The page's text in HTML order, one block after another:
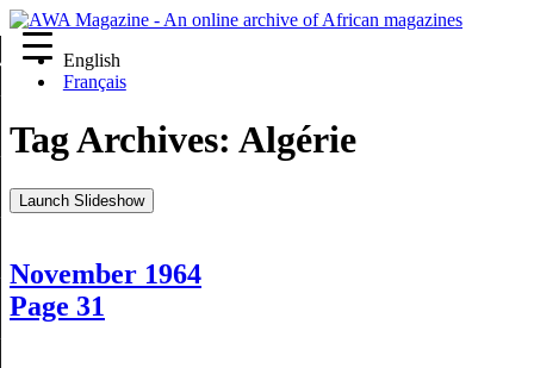
English
Français
Tag Archives: Algérie
Launch Slideshow
November 1964
Page 31